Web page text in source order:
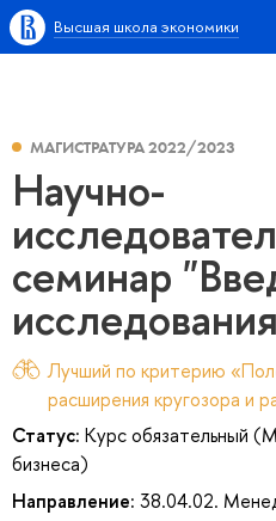
Высшая школа экономики
МАГИСТРАТУРА 2022/2023
Научно-
семинар
Лучший по критерию
расширения кругозора и
Статус: Курс обязательный
бизнеса)
Направление: 38.04.02.